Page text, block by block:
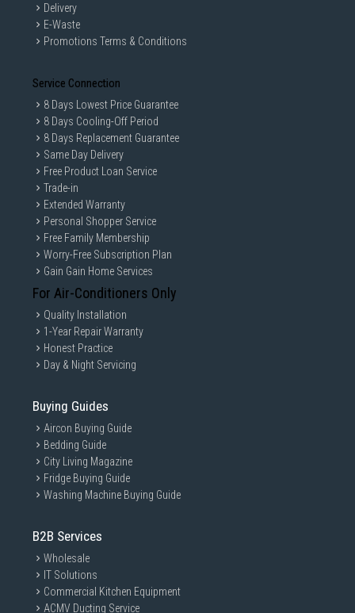
Delivery
E-Waste
Promotions Terms & Conditions
Service Connection
8 Days Lowest Price Guarantee
8 Days Cooling-Off Period
8 Days Replacement Guarantee
Same Day Delivery
Free Product Loan Service
Trade-in
Extended Warranty
Personal Shopper Service
Free Family Membership
Worry-Free Subscription Plan
Gain Gain Home Services
For Air-Conditioners Only
Quality Installation
1-Year Repair Warranty
Honest Practice
Day & Night Servicing
Buying Guides
Aircon Buying Guide
Bedding Guide
City Living Magazine
Fridge Buying Guide
Washing Machine Buying Guide
B2B Services
Wholesale
IT Solutions
Commercial Kitchen Equipment
ACMV Ducting Service